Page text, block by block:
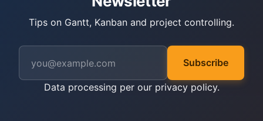
Tips on Gantt, Kanban and project controlling.
Subscribe
Data processing per our privacy policy.